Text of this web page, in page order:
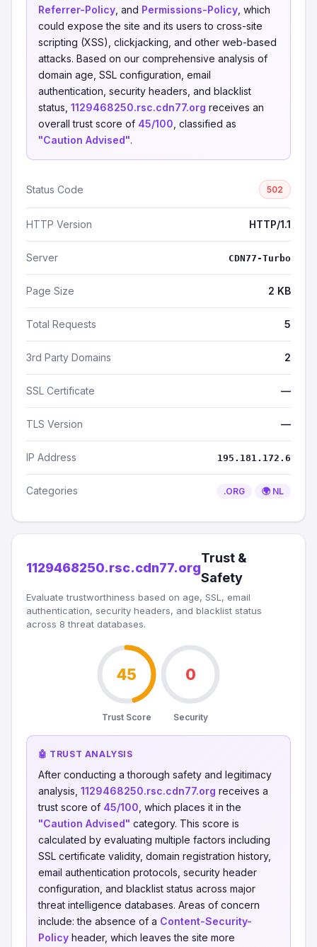
Referrer-Policy , and Permissions-Policy , which
could expose the site and its users to cross-site
scripting (XSS), clickjacking, and other web-based
attacks. Based on our comprehensive analysis of
domain age, SSL configuration, email
authentication, security headers, and blacklist
status, 1129468250.rsc.cdn77.org receives an
overall trust score of 45/100 , classified as
"Caution Advised".
Status Code 502
HTTP Version HTTP/1.1
Server CDN77-Turbo
Page Size 2 KB
Total Requests 5
3rd Party Domains 2
SSL Certificate —
TLS Version —
IP Address 195.181.172.6
Categories .ORG 🌍 NL
1129468250.rsc.cdn77.org
Trust &
Safety
Evaluate trustworthiness based on age, SSL, email
authentication, security headers, and blacklist status
across 8 threat databases.
45
Trust Score
0
Security
🤖 TRUST ANALYSIS
After conducting a thorough safety and legitimacy
analysis, 1129468250.rsc.cdn77.org receives a
trust score of 45/100 , which places it in the
"Caution Advised" category. This score is
calculated by evaluating multiple factors including
SSL certificate validity, domain registration history,
email authentication protocols, security header
configuration, and blacklist status across major
threat intelligence databases. Areas of concern
include: the absence of a Content-Security-
Policy header, which leaves the site more